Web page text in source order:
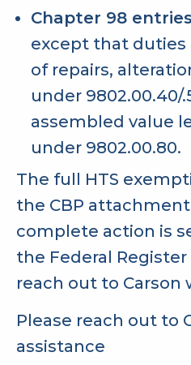
Chapter 98 entries
except that duties
of repairs,
under 9802.00.40/
assembled value
under 9802.00.80.
The full HTS
the CBP attachment
complete action is
the Federal
reach out to Carson
Please reach out to
assistance